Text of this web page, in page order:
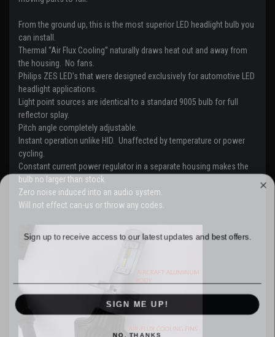
From the ground up, this is the most superior LED headlight bulb you
can install.
Thermal “Air Flux Cooling” naturally draws heat out and away from
the housing. No fans.
Philips ZES LED’s that were designed exclusively for automotive LED
headlight applications.
Light point sources are identical to a standard 9005 bulb for full
reflector splay.
Pitch angle completely adjustable.
Instant operation unlike HID. Unaffected by temperature or power
cycling.
Constant current power regulator in a separate housing makes the
bulb no larger than stock.
Zero noise induced into an audio system.
Will not effect can-us or throw any codes.
WANT ACCESS TO EXCLUSIVE
DEALS?
Sign up to receive access to our latest updates and best offers.
Email
SIGN ME UP!
NO, THANKS